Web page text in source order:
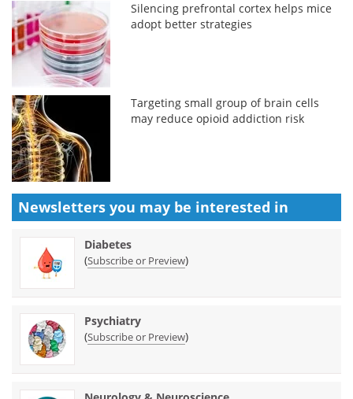
Silencing prefrontal cortex helps mice
adopt better strategies
Targeting small group of brain cells
may reduce opioid addiction risk
Newsletters you may be interested in
Diabetes
(Subscribe or Preview)
Psychiatry
(Subscribe or Preview)